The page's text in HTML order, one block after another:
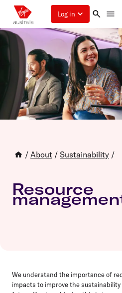
Log in
/ About / Sustainability /
Resource
We understand the importance of
impacts to improve the